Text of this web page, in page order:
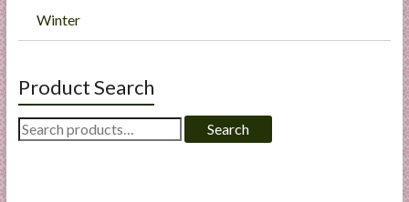
Winter
Product Search
Search
for:
Search